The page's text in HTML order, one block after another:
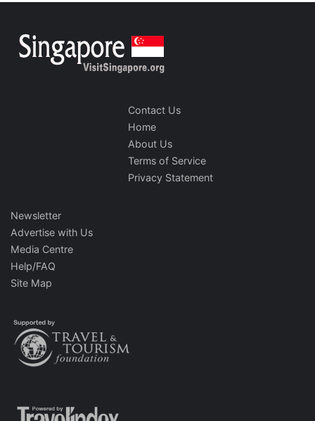
Contact Us
Home
About Us
Terms of Service
Privacy Statement
Newsletter
Advertise with Us
Media Centre
Help/FAQ
Site Map